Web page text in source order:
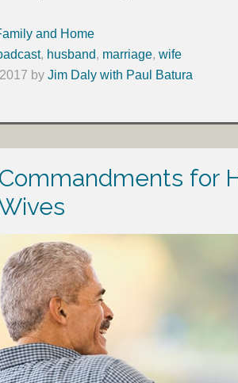
and Home
, husband, marriage, wife
by Jim Daly with Paul Batura
for